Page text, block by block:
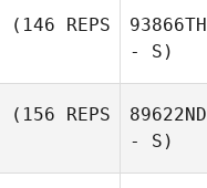
(146 REPS
93866TH
- S)
(156 REPS
89622ND
- S)